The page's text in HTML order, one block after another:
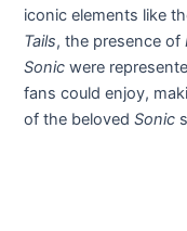
iconic elements like
Tails, the presence of
Sonic were
fans could enjoy,
of the belovedSonic